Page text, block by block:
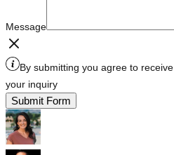
Message
By submitting you agree to
your inquiry
Submit Form